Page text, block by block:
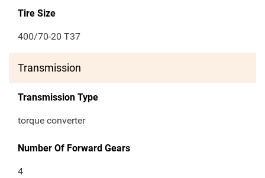
Tire Size
400/70-20 T37
Transmission
Transmission Type
torque converter
Number Of Forward Gears
4